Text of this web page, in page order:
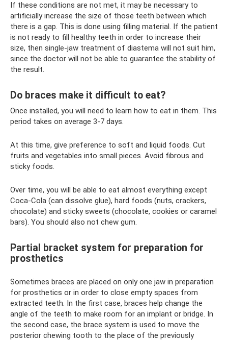
If these conditions are not met, it may be necessary to
artificially increase the size of those teeth between which
there is a gap. This is done using filling material. If the patient
is not ready to fill healthy teeth in order to increase their
size, then single-jaw treatment of diastema will not suit him,
since the doctor will not be able to guarantee the stability of
the result.
Do braces make it difficult to eat?
Once installed, you will need to learn how to eat in them. This
period takes on average 3-7 days.
At this time, give preference to soft and liquid foods. Cut
fruits and vegetables into small pieces. Avoid fibrous and
sticky foods.
Over time, you will be able to eat almost everything except
Coca-Cola (can dissolve glue), hard foods (nuts, crackers,
chocolate) and sticky sweets (chocolate, cookies or caramel
bars). You should also not chew gum.
Partial bracket system for preparation for
prosthetics
Sometimes braces are placed on only one jaw in preparation
for prosthetics or in order to close empty spaces from
extracted teeth. In the first case, braces help change the
angle of the teeth to make room for an implant or bridge. In
the second case, the brace system is used to move the
posterior chewing tooth to the place of the previously